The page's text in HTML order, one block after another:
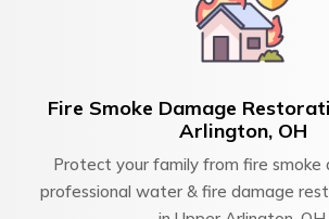
Fire Smoke Damage
Arlington, OH
Protect your family from fire smoke
professional water & fire damage